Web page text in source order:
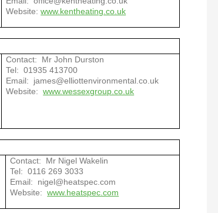
Website:www.kentheating.co.uk
Contact: Mr John Durston
Tel: 01935 413700
Email: james@elliottenvironmental.co.uk
Website:www.wessexgroup.co.uk
Contact: Mr Nigel Wakelin
Tel: 0116 269 3033
Email: nigel@heatspec.com
Website:www.heatspec.com